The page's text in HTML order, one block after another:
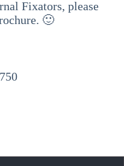
Fixators, please
🙂